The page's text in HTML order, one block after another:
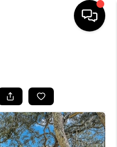
BUYING
SELLING
FINANCING